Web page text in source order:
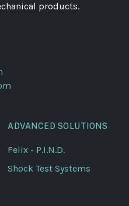
products.
ADVANCED SOLUTIONS
Felix - P.I.N.D.
Shock Test Systems